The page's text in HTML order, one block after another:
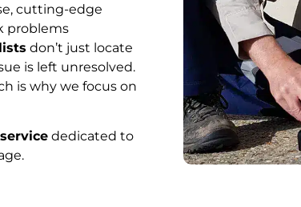
cutting-edge
problems
don’t just locate
is left unresolved.
is why we focus on
dedicated to